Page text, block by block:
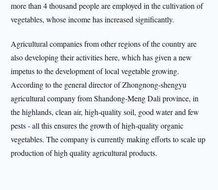
more than 4 thousand people are employed in the cultivation of
vegetables, whose income has increased significantly.
Agricultural companies from other regions of the country are
also developing their activities here, which has given a new
impetus to the development of local vegetable growing.
According to the general director of Zhongnong-shengyu
agricultural company from Shandong-Meng Dali province, in
the highlands, clean air, high-quality soil, good water and few
pests - all this ensures the growth of high-quality organic
vegetables. The company is currently making efforts to scale up
production of high quality agricultural products.